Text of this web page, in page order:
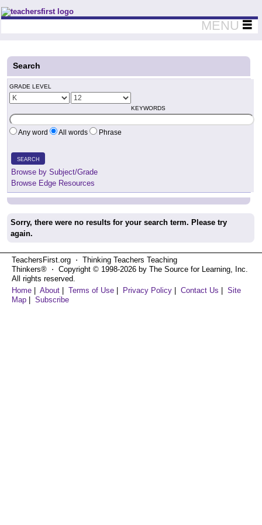
Teachers First - Thinking Teachers Teaching Thinkers
MENU
Search
GRADE LEVEL
KEYWORDS
Any word All words Phrase
SEARCH
Browse by Subject/Grade
Browse Edge Resources
Sorry, there were no results for your search term. Please try
again.
TeachersFirst.org ⋅ Thinking Teachers Teaching
Thinkers® ⋅ Copyright © 1998-2026 by The Source for Learning, Inc.
All rights reserved.
Home
About Terms of Use Privacy Policy Contact Us
Site
Map
Subscribe